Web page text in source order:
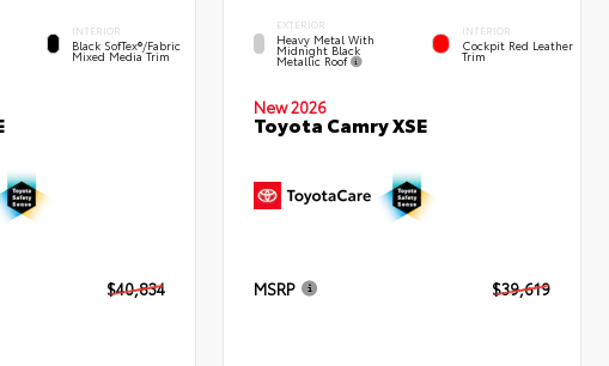
INTERIOR
Black SofTex®/fabric
Mixed Media Trim
$40,834
EXTERIOR
Heavy Metal With
Midnight Black
Metallic Roof
INTERIOR
Cockpit Red Leather
Trim
New 2026
Toyota Camry XSE
MSRP $39,619